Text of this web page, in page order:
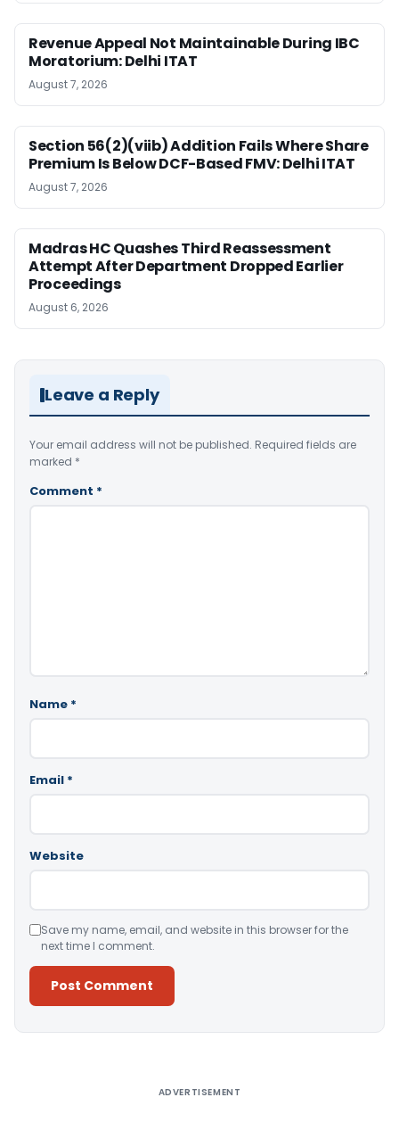
Revenue Appeal Not Maintainable During IBC
Moratorium: Delhi ITAT
August 7, 2026
Section 56(2)(viib) Addition Fails Where Share
Premium Is Below DCF-Based FMV: Delhi ITAT
August 7, 2026
Madras HC Quashes Third Reassessment
Attempt After Department Dropped Earlier
Proceedings
August 6, 2026
Leave a Reply
Your email address will not be published. Required fields are
marked *
Comment *
Name *
Email *
Website
Save my name, email, and website in this browser for the
next time I comment.
ADVERTISEMENT